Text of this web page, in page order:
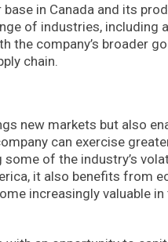
in Canada and its
of industries, including
the company’s broader
chain.
new markets but also
can exercise
of the industry’s
it also benefits from
increasingly valuable